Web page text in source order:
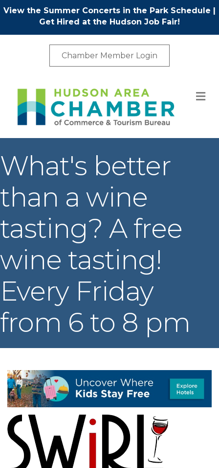
View the Summer Concerts in the Park Schedule |
Get Hired at the Hudson Job Fair!
Chamber Member Login
What's better
than a wine
tasting? A free
wine tasting!
Every Friday
from 6 to 8 pm